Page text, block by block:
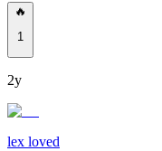
🔥
1
2y
lex loved